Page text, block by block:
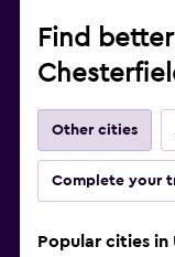
Find
Other cities
Complete your
Popular cities in